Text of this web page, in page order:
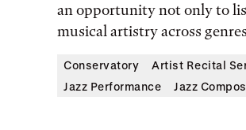
an opportunity not only to
musical artistry across
Conservatory Artist Recital
Jazz Performance
Jazz